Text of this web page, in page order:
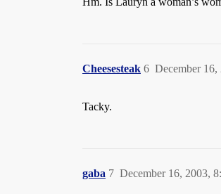
Cheesesteak December
6
Tacky.
gaba December 16, 2003,
7